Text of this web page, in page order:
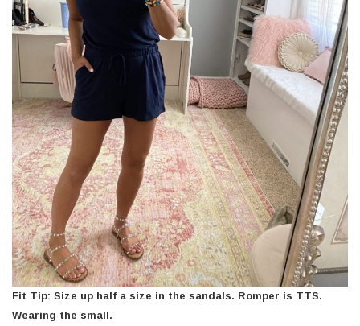
Fit Tip: Size up half a size in the sandals. Romper is TTS.
Wearing the small.